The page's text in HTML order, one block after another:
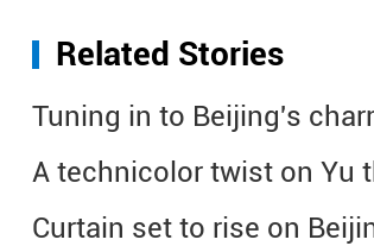
Related Stories
Tuning in to Beijing's
A technicolor twist on Yu
Curtain set to rise on